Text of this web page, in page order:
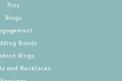
Pins
Rings
Bands
Rings
and Necklaces